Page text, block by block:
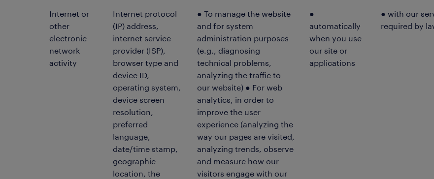
Internet or
other
electronic
network
activity
Internet protocol
(IP) address,
internet service
provider (ISP),
browser type and
device ID,
operating system,
device screen
resolution,
preferred
language,
date/time stamp,
geographic
location, the
● To manage the website
and for system
administration purposes
(e.g., diagnosing
technical problems,
analyzing the traffic to
our website) ● For web
analytics, in order to
improve the user
experience (analyzing the
way our pages are visited,
analyzing trends, observe
and measure how our
visitors engage with our
●
automatically
when you use
our site or
applications
● with our
required by